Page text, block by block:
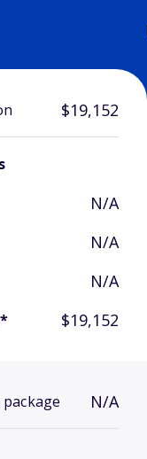
$19,152
N/A
N/A
N/A
$19,152
N/A